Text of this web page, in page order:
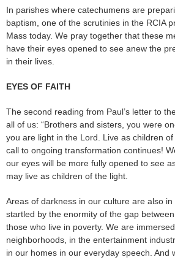
In parishes where catechumens are
baptism, one of the scrutinies in the RCIA
Mass today. We pray together that these
have their eyes opened to see anew the
in their lives.
EYES OF FAITH
The second reading from Paul’s letter to
all of us: “Brothers and sisters, you were
you are light in the Lord. Live as children
call to ongoing transformation continues!
our eyes will be more fully opened to see
may live as children of the light.
Areas of darkness in our culture are also
startled by the enormity of the gap
those who live in poverty. We are
neighborhoods, in the entertainment
in our homes in our everyday speech. And